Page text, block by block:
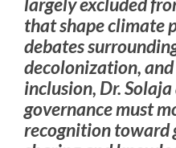
that shape climate
debates
decolonization,
inclusion, Dr.
governance must
recognition toward